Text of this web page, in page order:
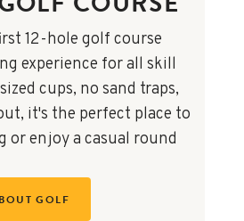
12-hole golf course
experience for all skill
cups, no sand traps,
it's the perfect place to
or enjoy a casual round
GOLF